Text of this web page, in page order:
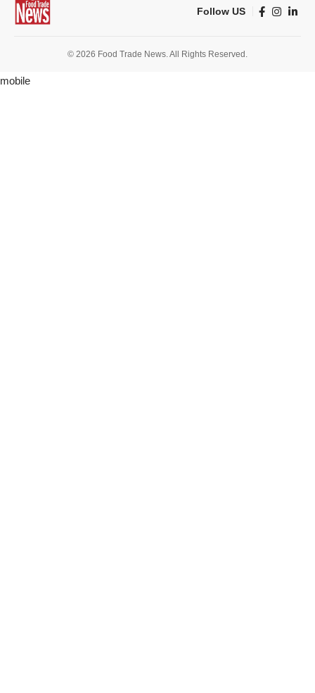
Follow US
© 2026 Food Trade News. All Rights Reserved.